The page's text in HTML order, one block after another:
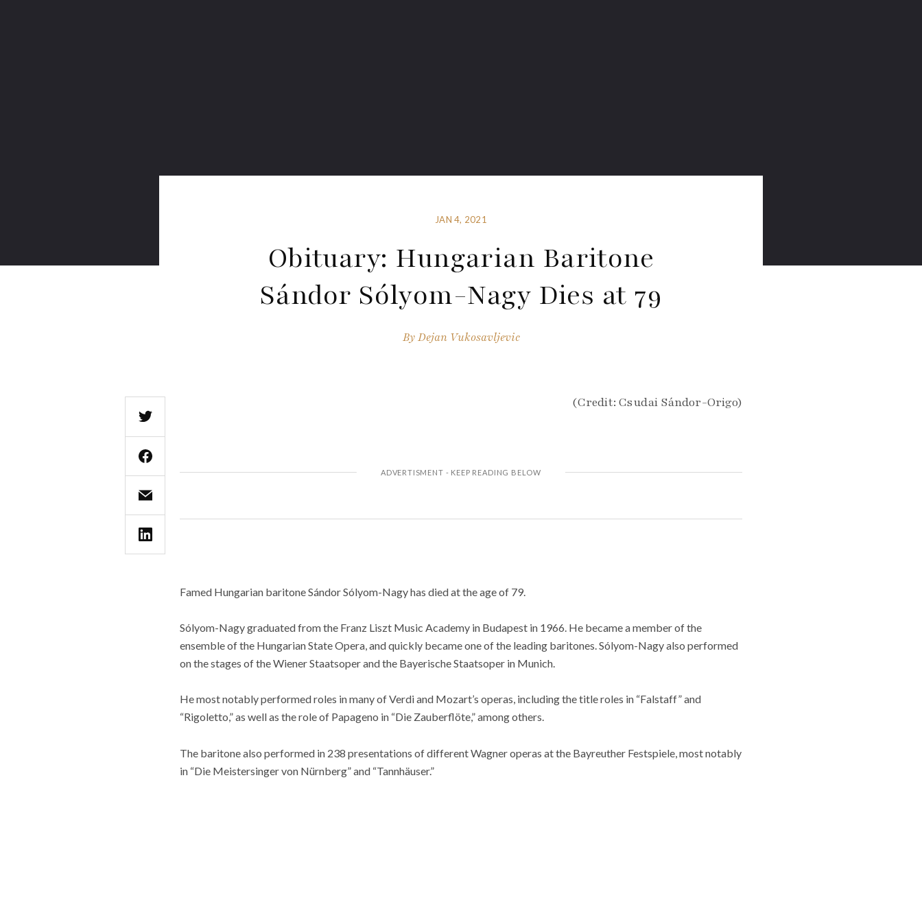
JAN 4, 2021
Obituary: Hungarian Baritone
Sándor Sólyom-Nagy Dies at 79
ByDejan Vukosavljevic
(Credit: Csudai Sándor-Origo)
Famed Hungarian baritone Sándor Sólyom-Nagy has died at the age of 79.
Sólyom-Nagy graduated from the Franz Liszt Music Academy in Budapest in 1966. He became a member of the
ensemble of the Hungarian State Opera, and quickly became one of the leading baritones. Sólyom-Nagy also performed
on the stages of the Wiener Staatsoper and the Bayerische Staatsoper in Munich.
He most notably performed roles in many of Verdi and Mozart’s operas, including the title roles in “Falstaff” and
“Rigoletto,” as well as the role of Papageno in “Die Zauberflöte,” among others.
The baritone also performed in 238 presentations of different Wagner operas at the Bayreuther Festspiele, most notably
in “Die Meistersinger von Nürnberg” and “Tannhäuser.”